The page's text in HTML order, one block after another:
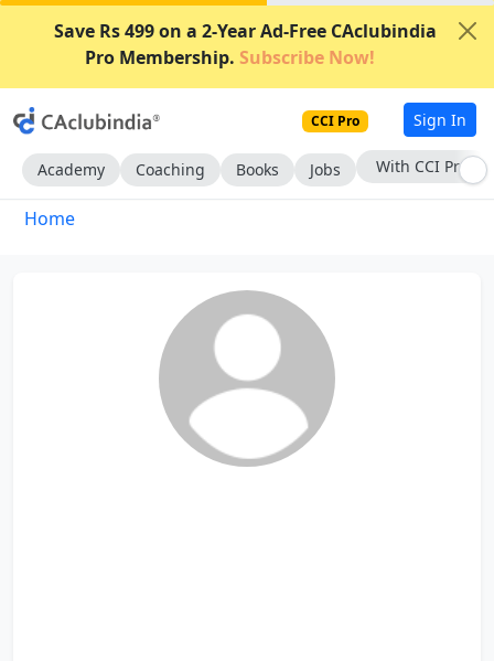
Save Rs 499 on a 2-Year Ad-Free CAclubindia
Pro Membership. Subscribe Now!
CCI Pro Sign In
Academy Coaching Books Jobs With CCI Pro
Home